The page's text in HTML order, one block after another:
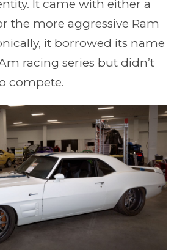
It came with either a
the more aggressive Ram
it borrowed its name
racing series but didn’t
compete.